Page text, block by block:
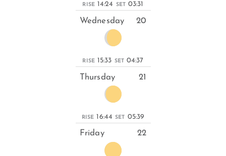
RISE 14:24 SET 03:31
Wednesday 20
RISE 15:33 SET 04:37
Thursday 21
RISE 16:44 SET 05:39
Friday 22